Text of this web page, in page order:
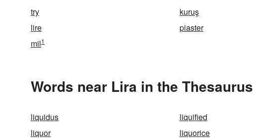
try kuruş
lire
piaster
mil1
Words near Lira in the Thesaurus
liquidus liquified
liquor
liquorice